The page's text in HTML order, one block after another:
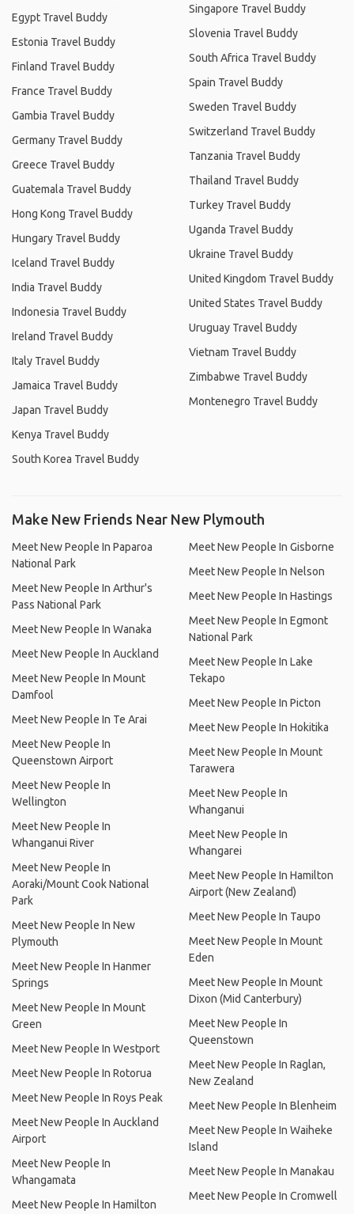
Egypt Travel Buddy
Estonia Travel Buddy
Finland Travel Buddy
France Travel Buddy
Gambia Travel Buddy
Germany Travel Buddy
Greece Travel Buddy
Guatemala Travel Buddy
Hong Kong Travel Buddy
Hungary Travel Buddy
Iceland Travel Buddy
India Travel Buddy
Indonesia Travel Buddy
Ireland Travel Buddy
Italy Travel Buddy
Jamaica Travel Buddy
Japan Travel Buddy
Kenya Travel Buddy
South Korea Travel Buddy
Singapore Travel Buddy
Slovenia Travel Buddy
South Africa Travel Buddy
Spain Travel Buddy
Sweden Travel Buddy
Switzerland Travel Buddy
Tanzania Travel Buddy
Thailand Travel Buddy
Turkey Travel Buddy
Uganda Travel Buddy
Ukraine Travel Buddy
United Kingdom Travel Buddy
United States Travel Buddy
Uruguay Travel Buddy
Vietnam Travel Buddy
Zimbabwe Travel Buddy
Montenegro Travel Buddy
Make New Friends Near New Plymouth
Meet New People In Paparoa
National Park
Meet New People In Arthur's
Pass National Park
Meet New People In Wanaka
Meet New People In Auckland
Meet New People In Mount
Damfool
Meet New People In Te Arai
Meet New People In
Queenstown Airport
Meet New People In
Wellington
Meet New People In
Whanganui River
Meet New People In
Aoraki/Mount Cook National
Park
Meet New People In New
Plymouth
Meet New People In Hanmer
Springs
Meet New People In Mount
Green
Meet New People In Westport
Meet New People In Rotorua
Meet New People In Roys Peak
Meet New People In Auckland
Airport
Meet New People In
Whangamata
Meet New People In Hamilton
Meet New People In Gisborne
Meet New People In Nelson
Meet New People In Hastings
Meet New People In Egmont
National Park
Meet New People In Lake
Tekapo
Meet New People In Picton
Meet New People In Hokitika
Meet New People In Mount
Tarawera
Meet New People In
Whanganui
Meet New People In
Whangarei
Meet New People In Hamilton
Airport (New Zealand)
Meet New People In Taupo
Meet New People In Mount
Eden
Meet New People In Mount
Dixon (Mid Canterbury)
Meet New People In
Queenstown
Meet New People In Raglan,
New Zealand
Meet New People In Blenheim
Meet New People In Waiheke
Island
Meet New People In Manakau
Meet New People In Cromwell